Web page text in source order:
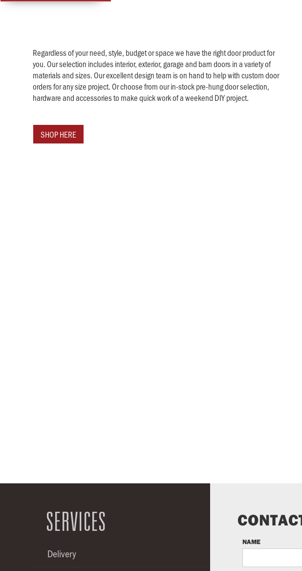
Regardless of your need, style, budget or space we have the right door product for
you. Our selection includes interior, exterior, garage and barn doors in a variety of
materials and sizes. Our excellent design team is on hand to help with custom door
orders for any size project. Or choose from our in-stock pre-hung door selection,
hardware and accessories to make quick work of a weekend DIY project.
SHOP HERE
SERVICES
Delivery
NAME